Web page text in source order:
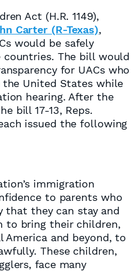
Act (H.R. 1149),
Carter (R-Texas),
would be safely
The bill would
for UACs who
United States while
hearing. After the
bill 17-13, Reps.
issued the following
immigration
to parents who
that they can stay and
to bring their children,
and beyond, to
These children,
face many